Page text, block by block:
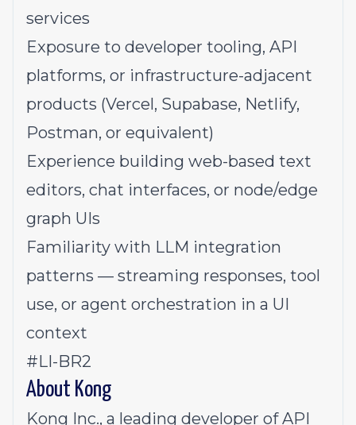
services
Exposure to developer tooling, API
platforms, or infrastructure-adjacent
products (Vercel, Supabase, Netlify,
Postman, or equivalent)
Experience building web-based text
editors, chat interfaces, or node/edge
graph UIs
Familiarity with LLM integration
patterns — streaming responses, tool
use, or agent orchestration in a UI
context
#LI-BR2
About Kong
Kong Inc., a leading developer of API